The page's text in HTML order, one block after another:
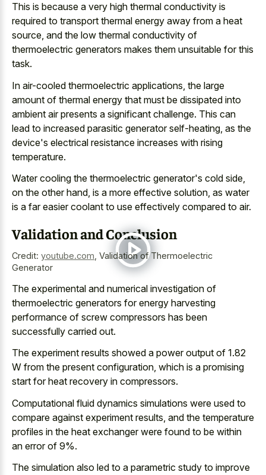
This is because a very high thermal conductivity is
required to transport thermal energy away from a heat
source, and the low thermal conductivity of
thermoelectric generators makes them unsuitable for this
task.
In air-cooled thermoelectric applications, the large
amount of thermal energy that must be dissipated into
ambient air presents a significant challenge. This can
lead to increased parasitic generator self-heating, as the
device's electrical resistance increases with rising
temperature.
Water cooling the thermoelectric generator's cold side,
on the other hand, is a more effective solution, as water
is a fareasier coolant to use effectively compared to air.
Validation and Conclusion
Credit: youtube.com Validation of Thermoelectric
Generator
The experimental and numerical investigation of
thermoelectric generators forenergy harvesting
performance of screw compressors has been
successfully carried out.
The experiment results showed a power output of 1.82
W from the present configuration, which is a promising
start for heat recovery in compressors.
Computational fluid dynamics simulations were used to
compare against experiment results, and the temperature
profiles in the heat exchangerwere found to be within
an error of 9%.
The simulation also led to a parametric study to improve